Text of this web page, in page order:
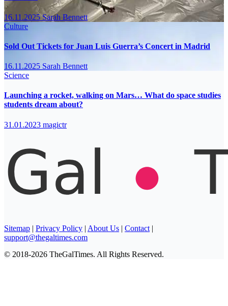
16.11.2025Sarah Bennett
Culture
Sold Out Tickets for Juan Luis Guerra’s Concert in Madrid
16.11.2025 Sarah Bennett
Science
Launching a rocket, walking on Mars… What do space studies
students dream about?
31.01.2023 magictr
Sitemap | Privacy Policy | About Us | Contact |
support@thegaltimes.com
© 2018-2026 TheGalTimes. All Rights Reserved.